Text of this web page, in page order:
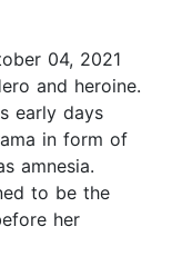
04, 2021
and heroine.
early days
in form of
amnesia.
to be the
her